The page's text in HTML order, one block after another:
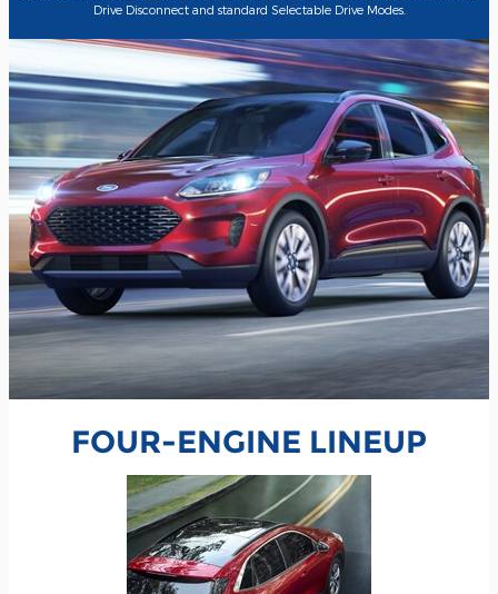
Drive Disconnect and standard Selectable Drive Modes.
FOUR-ENGINE LINEUP